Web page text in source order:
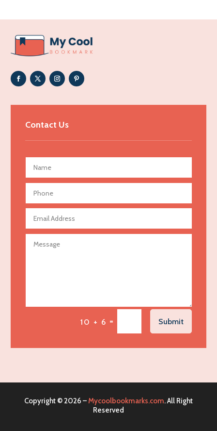
Addiction Treatment Center
ADHD
Adoption agency
Adult day care center
Adult Entertainment Club
Advertising Photographer
Aerial Crop Spraying
Aerospace
Agricultural Seed Store
Agricultural service
Agriculture & Farming
Air Conditioning Repair Service
Air Distribution
Alliance Pest Control
Contact Us
10 + 6 = Submit
Copyright © 2026 –Mycoolbookmarks.com. All Right
Reserved